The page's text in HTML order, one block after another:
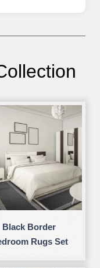
Black Border
Rugs Set